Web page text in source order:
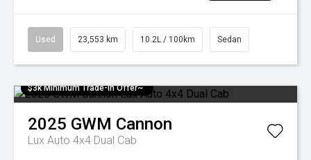
Used 23,553 km 10.2L / 100km Sedan
$3k Minimum Trade-in Offer~
2025 GWM Cannon
Lux Auto 4x4 Dual Cab